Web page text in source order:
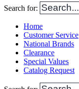
Search for:
Home
Customer Service
National Brands
Clearance
Special Values
Catalog Request